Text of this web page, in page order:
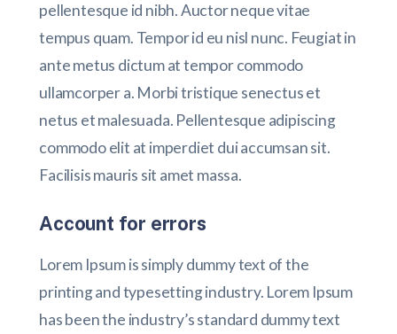
pellentesque id nibh. Auctor neque vitae
tempus quam. Tempor id eu nisl nunc. Feugiat in
ante metus dictum at tempor commodo
ullamcorper a. Morbi tristique senectus et
netus et malesuada. Pellentesque adipiscing
commodo elit at imperdiet dui accumsan sit.
Facilisis mauris sit amet massa.
Account for errors
Lorem Ipsum is simply dummy text of the
printing and typesetting industry. Lorem Ipsum
has been the industry’s standard dummy text